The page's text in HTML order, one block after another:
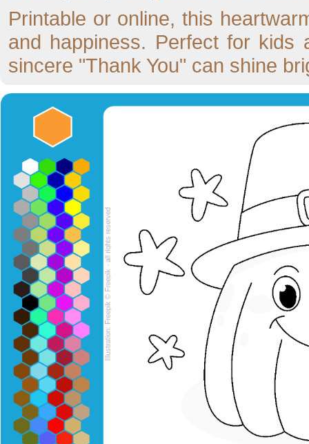
Printable or online, this
and happiness. Perfect for kids
sincere "Thank You" can shine